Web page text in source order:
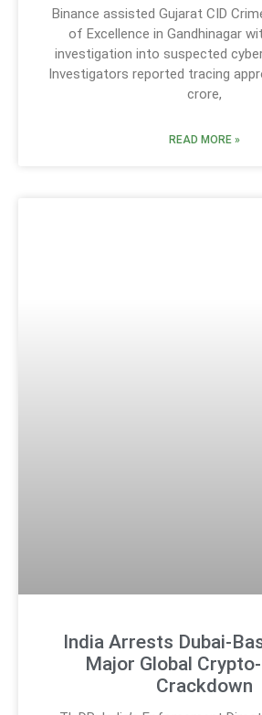
Binance assisted Gujarat CID
of Excellence in Gandhinagar
investigation into suspected
Investigators reported tracing
crore,
READ MORE »
India Arrests Dubai-
Major Global
Crackdown